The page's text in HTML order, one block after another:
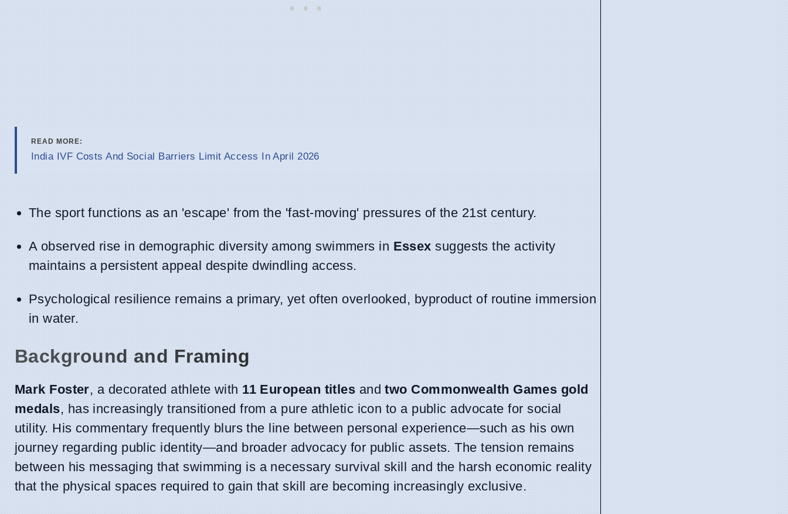
READ MORE:
India IVF Costs And Social Barriers Limit Access In April 2026
The sport functions as an 'escape' from the 'fast-moving' pressures of the 21st century.
A observed rise in demographic diversity among swimmers in Essex suggests the activity
maintains a persistent appeal despite dwindling access.
Psychological resilience remains a primary, yet often overlooked, byproduct of routine immersion
in water.
Background and Framing
Mark Foster, a decorated athlete with 11 European titles andtwo Commonwealth Games gold
medals, has increasingly transitioned from a pure athletic icon to a public advocate for social
utility. His commentary frequently blurs the line between personal experience—such as his own
journey regarding public identity—and broader advocacy for public assets. The tension remains
between his messaging that swimming is a necessary survival skill and the harsh economic reality
that the physical spaces required to gain that skill are becoming increasingly exclusive.